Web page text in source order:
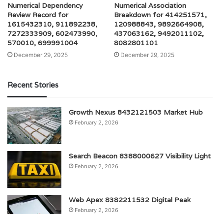
Numerical Dependency
Review Record for
1615432310, 911892238,
7272333909, 602473990,
570010, 699991004
December 29, 2025
Numerical Association
Breakdown for 414251571,
120988843, 9892664908,
437063162, 9492011102,
8082801101
December 29, 2025
Recent Stories
Growth Nexus 8432121503 Market Hub
February 2, 2026
Search Beacon 8388000627 Visibility Light
February 2, 2026
Web Apex 8382211532 Digital Peak
February 2, 2026